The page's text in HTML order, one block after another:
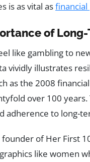
is as vital asfinancial
of
like gambling to
vividly illustrates
as the 2008
over 100
adherence to long-
of Her First
like women